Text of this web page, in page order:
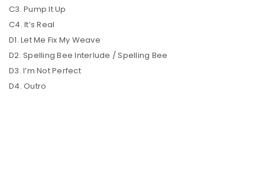
C3. Pump It Up
C4. It’s Real
D1. Let Me Fix My Weave
D2. Spelling Bee Interlude / Spelling Bee
D3. I’m Not Perfect
D4. Outro